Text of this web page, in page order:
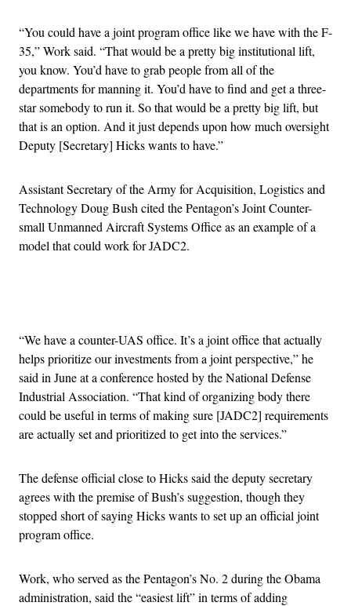
“You could have a joint program office like we have with the F-
35,” Work said. “That would be a pretty big institutional lift,
you know. You’d have to grab people from all of the
departments for manning it. You’d have to find and get a three-
star somebody to run it. So that would be a pretty big lift, but
that is an option. And it just depends upon how much oversight
Deputy [Secretary] Hicks wants to have.”
Assistant Secretary of the Army for Acquisition, Logistics and
Technology Doug Bush cited the Pentagon’s Joint Counter-
small Unmanned Aircraft Systems Office as an example of a
model that could work for JADC2.
“We have a counter-UAS office. It’s a joint office that actually
helps prioritize our investments from a joint perspective,” he
said in June at a conference hosted by the National Defense
Industrial Association. “That kind of organizing body there
could be useful in terms of making sure [JADC2] requirements
are actually set and prioritized to get into the services.”
The defense official close to Hicks said the deputy secretary
agrees with the premise of Bush’s suggestion, though they
stopped short of saying Hicks wants to set up an official joint
program office.
Work, who served as the Pentagon’s No. 2 during the Obama
administration, said the “easiest lift” in terms of adding